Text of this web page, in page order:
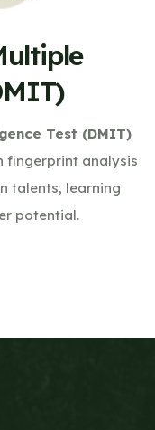
Test (DMIT)
fingerprint analysis
talents, learning
potential.